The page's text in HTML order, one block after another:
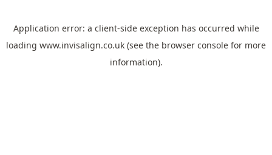
Application error: a client-side exception has occurred while
loading www.invisalign.co.uk (see the browser console for more
information).